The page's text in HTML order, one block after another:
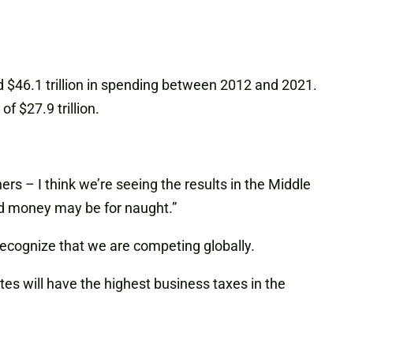
trillion in spending between 2012 and 2021.
$27.9 trillion.
– I think we’re seeing the results in the Middle
money may be for naught.”
that we are competing globally.
will have the highest business taxes in the